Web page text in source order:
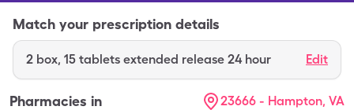
Match your prescription details
2 box, 15 tablets extended release 24 hour Edit
Pharmacies in 23666 - Hampton, VA